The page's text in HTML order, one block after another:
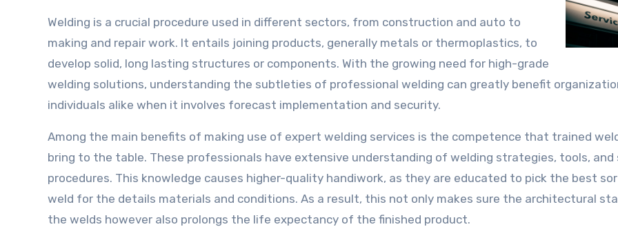
Welding is a crucial procedure used in different sectors, from construction and auto to
making and repair work. It entails joining products, generally metals or thermoplastics, to
develop solid, long lasting structures or components. With the growing need for high-grade
welding solutions, understanding the subtleties of professional welding can greatly benefit
individuals alike when it involves forecast implementation and security.
Among the main benefits of making use of expert welding services is the competence that trained
bring to the table. These professionals have extensive understanding of welding strategies, tools,
procedures. This knowledge causes higher-quality handiwork, as they are educated to pick the best
weld for the details materials and conditions. As a result, this not only makes sure the architectural
the welds however also prolongs the life expectancy of the finished product.